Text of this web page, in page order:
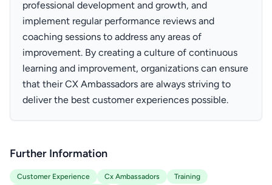
professional development and growth, and
implement regular performance reviews and
coaching sessions to address any areas of
improvement. By creating a culture of continuous
learning and improvement, organizations can ensure
that their CX Ambassadors are always striving to
deliver the best customer experiences possible.
Further Information
Customer Experience Cx Ambassadors
Training